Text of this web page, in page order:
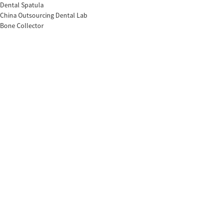
Dental Spatula
China Outsourcing Dental Lab
Bone Collector